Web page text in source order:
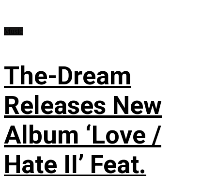
The-Dream
Releases New
Album ‘Love /
Hate II’ Feat.